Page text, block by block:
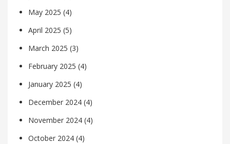
May 2025 (4)
April 2025 (5)
March 2025 (3)
February 2025 (4)
January 2025 (4)
December 2024 (4)
November 2024 (4)
October 2024 (4)